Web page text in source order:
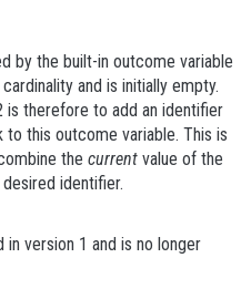
by the built-in outcome variable
cardinality and is initially empty.
is therefore to add an identifier
this outcome variable. This is
the current value of the
identifier.
version 1 and is no longer